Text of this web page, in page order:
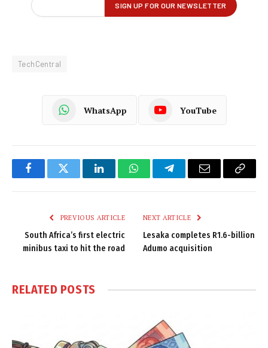
TechCentral
WhatsApp YouTube
FacebookTwitter LinkedInWhatsAppTelegramEmail
Copy
PREVIOUS ARTICLE
South Africa’s first electric
minibus taxi to hit the road
NEXT ARTICLE
Lesaka completes R1.6-billion
Adumo acquisition
RELATED POSTS